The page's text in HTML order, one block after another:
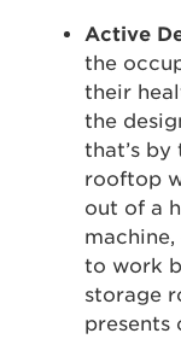
Active
the
their
the
that’s by
rooftop
out of a
to work
storage
presents